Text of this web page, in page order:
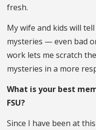
fresh.
My wife and kids will
mysteries — even bad
work lets me scratch
mysteries in a more
What is your best
FSU?
Since I have been at